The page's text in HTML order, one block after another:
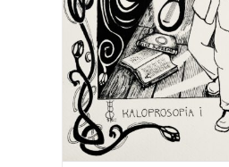
product
page